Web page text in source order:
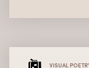
VISUAL